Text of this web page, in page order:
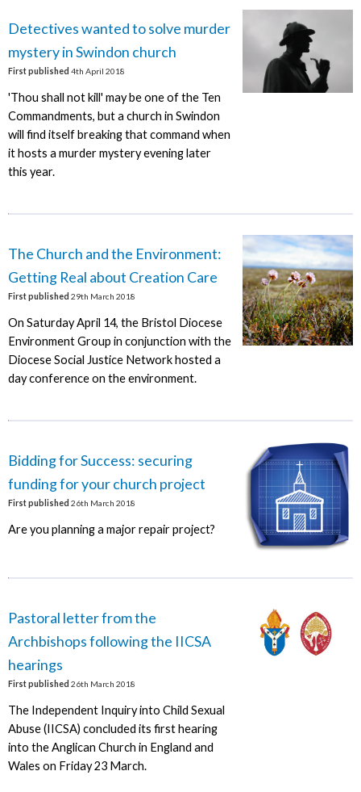
Detectives wanted to solve murder
mystery in Swindon church
First published 4th April 2018
'Thou shall not kill' may be one of the Ten
Commandments, but a church in Swindon
will find itself breaking that command when
it hosts a murder mystery evening later
this year.
The Church and the Environment:
Getting Real about Creation Care
First published 29th March 2018
On Saturday April 14, the Bristol Diocese
Environment Group in conjunction with the
Diocese Social Justice Network hosted a
day conference on the environment.
Bidding for Success: securing
funding for your church project
First published 26th March 2018
Are you planning a major repair project?
Pastoral letter from the
Archbishops following the IICSA
hearings
First published 26th March 2018
The Independent Inquiry into Child Sexual
Abuse (IICSA) concluded its first hearing
into the Anglican Church in England and
Wales on Friday 23 March.